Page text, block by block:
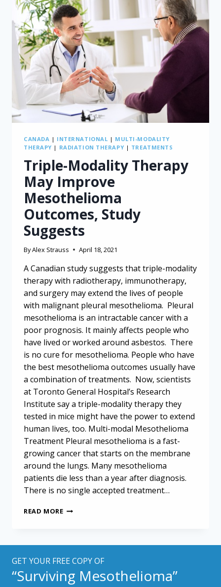
CANADA | INTERNATIONAL | MULTI-MODALITY
THERAPY | RADIATION THERAPY | TREATMENTS
Triple-Modality Therapy
May Improve
Mesothelioma
Outcomes, Study
Suggests
ByAlex Strauss April 18, 2021
A Canadian study suggests that triple-modality
therapy with radiotherapy, immunotherapy,
and surgery may extend the lives of people
with malignant pleural mesothelioma. Pleural
mesothelioma is an intractable cancer with a
poor prognosis. It mainly affects people who
have lived or worked around asbestos. There
is no cure for mesothelioma. People who have
the best mesothelioma outcomes usually have
a combination of treatments. Now, scientists
at Toronto General Hospital’s Research
Institute say a triple-modality therapy they
tested in mice might have the power to extend
human lives, too. Multi-modal Mesothelioma
Treatment Pleural mesothelioma is a fast-
growing cancer that starts on the membrane
around the lungs. Many mesothelioma
patients die less than a year after diagnosis.
There is no single accepted treatment…
READ MORETRIPLE-
MESOTHELIOMA
STUDY
GET YOUR FREE COPY OF
“Surviving Mesothelioma”